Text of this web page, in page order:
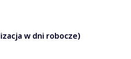
w dni robocze)